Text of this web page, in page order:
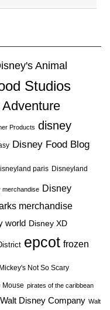
Animal
Studios
Products disney
Disney Food Blog
paris Disneyland
merchandise Disney
merchandise
world Disney XD
epcot frozen
Mickey's Not So Scary
Mouse pirates of the caribbean
Disney Company Walt